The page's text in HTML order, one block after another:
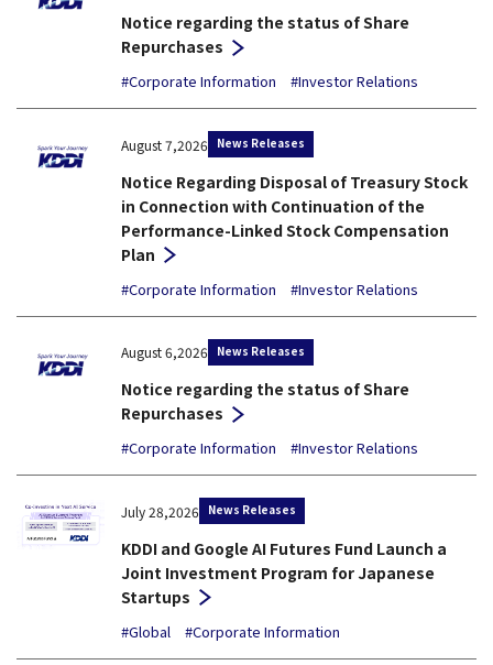
Notice regarding the status of Share
Repurchases
#Corporate Information #Investor Relations
August 7,2026 News Releases
Notice Regarding Disposal of Treasury Stock
in Connection with Continuation of the
Performance-Linked Stock Compensation
Plan
#Corporate Information #Investor Relations
August 6,2026 News Releases
Notice regarding the status of Share
Repurchases
#Corporate Information #Investor Relations
July 28,2026 News Releases
KDDI and Google AI Futures Fund Launch a
Joint Investment Program for Japanese
Startups
#Global #Corporate Information